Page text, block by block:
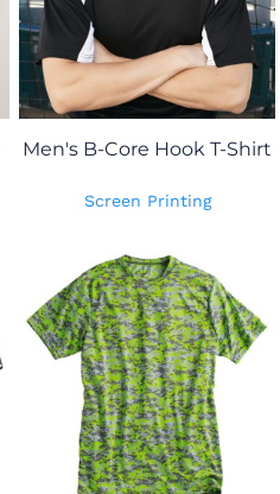
Men's B-Core Hook T-Shirt
Screen Printing